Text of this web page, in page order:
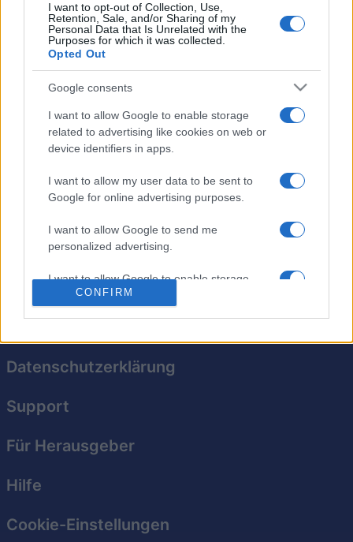
I want to opt-out of Collection, Use,
Retention, Sale, and/or Sharing of my
Personal Data that Is Unrelated with the
Purposes for which it was collected.
Opted Out
Google consents
I want to allow Google to enable storage
related to advertising like cookies on web or
device identifiers in apps.
I want to allow my user data to be sent to
Google for online advertising purposes.
I want to allow Google to send me
personalized advertising.
I want to allow Google to enable storage
related to analytics like cookies on web or
I want to allow Google to enable storage
related to functionality of the website or app.
related to personalization.
I want to allow Google to enable storage
related to security, including authentication
CONFIRM
Da kannst du sein LOGIN
Ballistic Überblick
Ballistic ist eine lebhafte, einzigartige Version des
Punktesystem. Tippe und ziehe, um zu zielen und lass
alle Kacheln verschwinden, bevor sie dich überwältigen.
Wenn eine Kachel die unterste Reihe erreicht, ist das
Spiel vorbei. Versuch, deinen eigenen Highscore zu
schlagen!
Datenschutzerklärung
Support
Für Herausgeber
Hilfe
Cookie-Einstellungen